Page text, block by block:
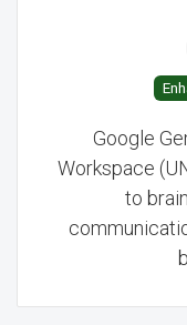
Google
Workspace
to